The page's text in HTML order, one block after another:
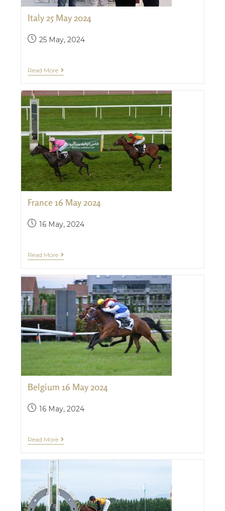
Italy 25 May 2024
25 May, 2024
Read More
France 16 May 2024
16 May, 2024
Read More
Belgium 16 May 2024
16 May, 2024
Read More